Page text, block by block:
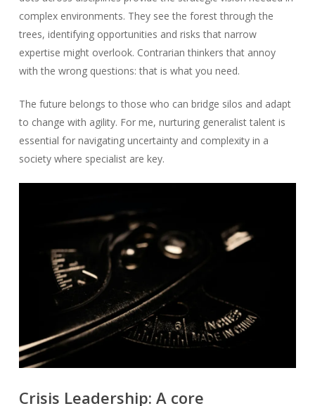
complex environments. They see the forest through the
trees, identifying opportunities and risks that narrow
expertise might overlook. Contrarian thinkers that annoy
with the wrong questions: that is what you need.
The future belongs to those who can bridge silos and adapt
to change with agility. For me, nurturing generalist talent is
essential for navigating uncertainty and complexity in a
society where specialist are key.
Crisis Leadership: A core